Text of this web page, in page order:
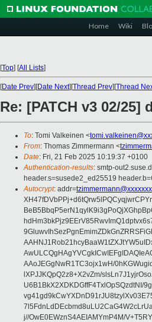
Home Wiki
[Top] [All Lists]
[Date Prev][Date Next][Thread Prev][Thread
Re: [PATCH v3 02/
To: Tomi Valkeinen <
From: Thomas Zimmermann <
Date: Fri, 21 Feb 2025 10:19:37 +0100
Authentication-results: smtp-
header.s=susede2_ed25519
Autocrypt: addr=tzimmermann@xxxxxxx
AAoJEGgNwR1TC3ojx1wH/
lXPJJKQpQ2z8+X2vZm/
U6B1BkX2XDKDGffF4TxlOpSQzdtNI/
j//OwE0EWznS4AEIAMYmP4M/